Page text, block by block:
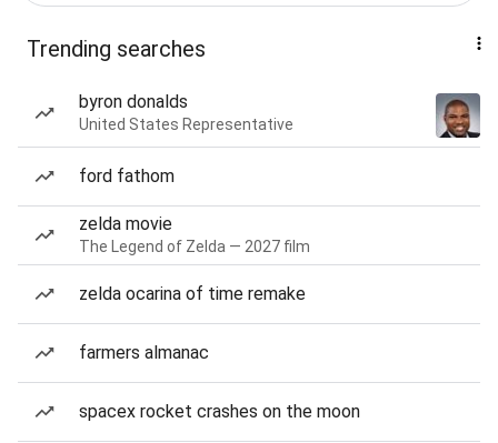
Trending searches
byron donalds
United States Representative
ford fathom
zelda movie
The Legend of Zelda — 2027 film
zelda ocarina of time remake
farmers almanac
spacex rocket crashes on the moon